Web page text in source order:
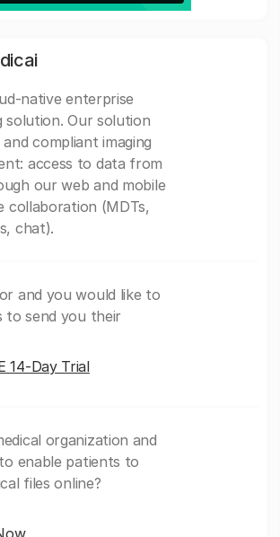
native enterprise
solution. Our solution
compliant imaging
access to data from
our web and mobile
collaboration (MDTs,
chat).
and you would like to
to send you their
14-Day Trial
organization and
enable patients to
files online?